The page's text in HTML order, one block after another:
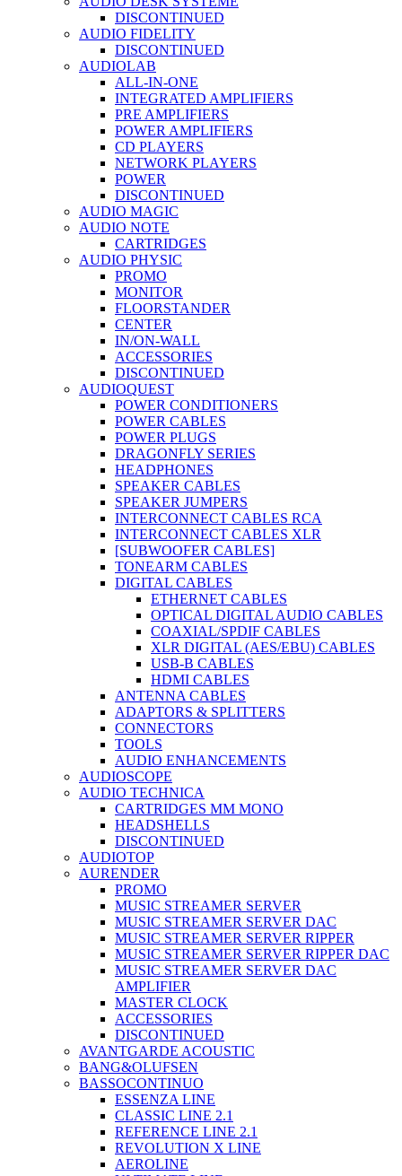
DISCONTINUED
AUDIO FIDELITY
DISCONTINUED
AUDIOLAB
ALL-IN-ONE
INTEGRATED AMPLIFIERS
PRE AMPLIFIERS
POWER AMPLIFIERS
CD PLAYERS
NETWORK PLAYERS
POWER
DISCONTINUED
AUDIO MAGIC
AUDIO NOTE
CARTRIDGES
AUDIO PHYSIC
PROMO
MONITOR
FLOORSTANDER
CENTER
IN/ON-WALL
ACCESSORIES
DISCONTINUED
AUDIOQUEST
POWER CONDITIONERS
POWER CABLES
POWER PLUGS
DRAGONFLY SERIES
HEADPHONES
SPEAKER CABLES
SPEAKER JUMPERS
INTERCONNECT CABLES RCA
INTERCONNECT CABLES XLR
[SUBWOOFER CABLES]
TONEARM CABLES
DIGITAL CABLES
ETHERNET CABLES
OPTICAL DIGITAL AUDIO CABLES
COAXIAL/SPDIF CABLES
XLR DIGITAL (AES/EBU) CABLES
USB-B CABLES
HDMI CABLES
ANTENNA CABLES
ADAPTORS & SPLITTERS
CONNECTORS
TOOLS
AUDIO ENHANCEMENTS
AUDIOSCOPE
AUDIO TECHNICA
CARTRIDGES MM MONO
HEADSHELLS
DISCONTINUED
AUDIOTOP
AURENDER
PROMO
MUSIC STREAMER SERVER
MUSIC STREAMER SERVER DAC
MUSIC STREAMER SERVER RIPPER
MUSIC STREAMER SERVER RIPPER DAC
MUSIC STREAMER SERVER DAC
AMPLIFIER
MASTER CLOCK
ACCESSORIES
DISCONTINUED
AVANTGARDE ACOUSTIC
BANG&OLUFSEN
BASSOCONTINUO
ESSENZA LINE
CLASSIC LINE 2.1
REFERENCE LINE 2.1
REVOLUTION X LINE
AEROLINE